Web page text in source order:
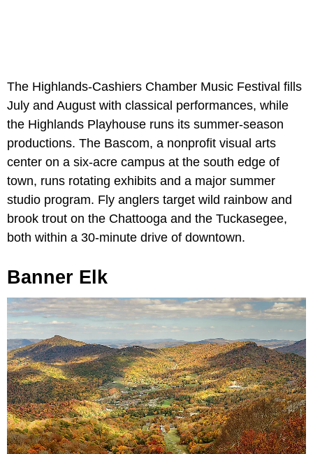
The Highlands-Cashiers Chamber Music Festival fills
July and August with classical performances, while
the Highlands Playhouse runs its summer-season
productions. The Bascom, a nonprofit visual arts
center on a six-acre campus at the south edge of
town, runs rotating exhibits and a major summer
studio program. Fly anglers target wild rainbow and
brook trout on the Chattooga and the Tuckasegee,
both within a 30-minute drive of downtown.
Banner Elk